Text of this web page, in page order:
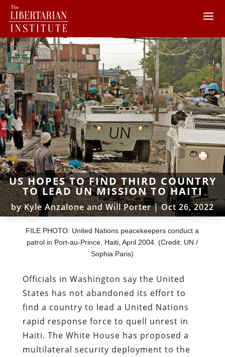
US HOPES TO FIND THIRD COUNTRY
TO LEAD UN MISSION TO HAITI
byKyle Anzalone and Will Porter|Oct 26, 2022
FILE PHOTO: United Nations peacekeepers conduct a
patrol in Port-au-Prince, Haiti, April 2004. (Credit: UN /
Sophia Paris)
Officials in Washington say the United
States has not abandoned its effort to
find a country to lead a United Nations
rapid response force to quell unrest in
Haiti. The White House has proposed a
multilateral security deployment to the